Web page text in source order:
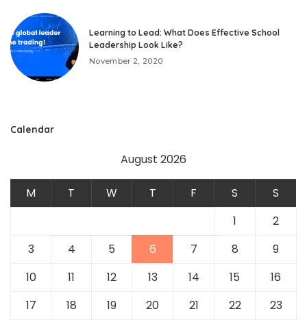
Learning to Lead: What Does Effective School
Leadership Look Like?
November 2, 2020
Calendar
August 2026
M T W T F S
S
1
2
3
4 5 6 7 8
9
10
11 12 13 14 15
16
17
18 19 20 21 22 23